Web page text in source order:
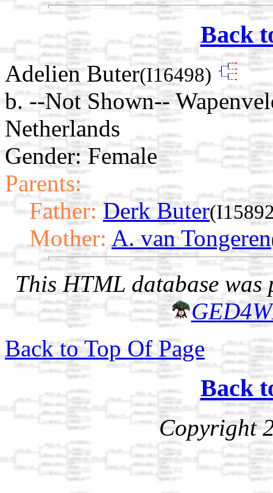
Back
Adelien Buter(I16498)
b. --Not Shown--
Netherlands
Gender: Female
Parents:
Father: Derk Buter
Mother: A. van Tongeren
This HTML database was
Back to Top Of Page
Back
Copyright